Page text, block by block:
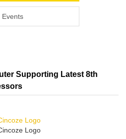
Events
Supporting Latest 8th